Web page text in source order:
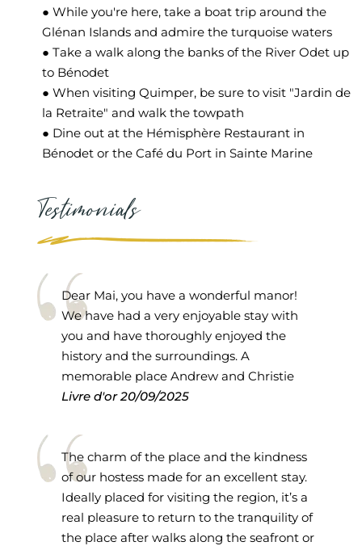
● While you're here, take a boat trip around the
Glénan Islands and admire the turquoise waters
● Take a walk along the banks of the River Odet up
to Bénodet
● When visiting Quimper, be sure to visit "Jardin de
la Retraite" and walk the towpath
● Dine out at the Hémisphère Restaurant in
Bénodet or the Café du Port in Sainte Marine
Testimonials
Dear Mai, you have a wonderful manor!
We have had a very enjoyable stay with
you and have thoroughly enjoyed the
history and the surroundings. A
memorable place Andrew and Christie
Livre d'or20/09/2025
The charm of the place and the kindness
of our hostess made for an excellent stay.
Ideally placed for visiting the region, it’s a
real pleasure to return to the tranquility of
the place after walks along the seafront or